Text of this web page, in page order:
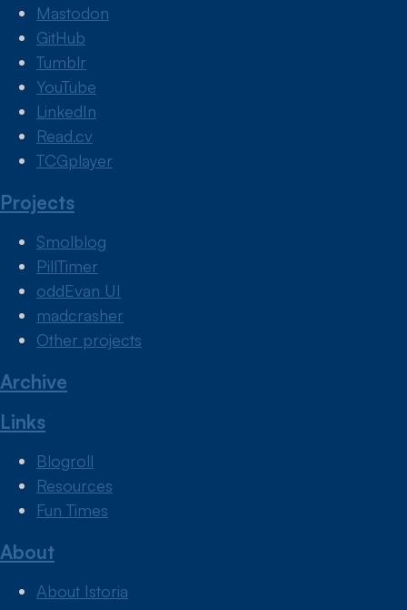
Mastodon
GitHub
Tumblr
YouTube
LinkedIn
Read.cv
TCGplayer
Projects
Smolblog
PillTimer
oddEvan UI
madcrasher
Other projects
Archive
Links
Blogroll
Resources
Fun Times
About
About Istoria